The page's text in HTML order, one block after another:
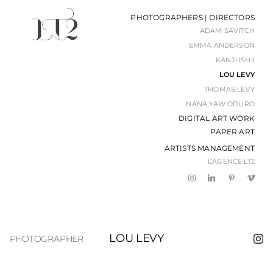
contenu
PHOTOGRAPHERS | DIRECTORS
ADAM SAVITCH
EMMA ANDERSON
KANJI ISHII
LOU LEVY
THOMAS LEVY
NANA YAW ODURO
DIGITAL ART WORK
PAPER ART
ARTISTS MANAGEMENT
L’AGENCE LT2
PHOTOGRAPHER LOU LEVY